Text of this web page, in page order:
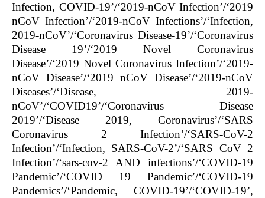
Infection, COVID-19’/‘2019-nCoV Infection’/‘2019
nCoV Infection’/‘2019-nCoV Infections’/‘Infection,
2019-nCoV’/‘Coronavirus Disease-19’/‘Coronavirus
Disease 19’/‘2019 Novel Coronavirus
Disease’/‘2019 Novel Coronavirus Infection’/‘2019-
nCoV Disease’/‘2019 nCoV Disease’/‘2019-nCoV
Diseases’/‘Disease, 2019-
nCoV’/‘COVID19’/‘Coronavirus Disease
2019’/‘Disease 2019, Coronavirus’/‘SARS
Coronavirus 2 Infection’/‘SARS-CoV-2
Infection’/‘Infection, SARS-CoV-2’/‘SARS CoV 2
Infection’/‘sars-cov-2 AND infections’/‘COVID-19
Pandemic’/‘COVID 19 Pandemic’/‘COVID-19
Pandemics’/‘Pandemic, COVID-19’/‘COVID-19’,